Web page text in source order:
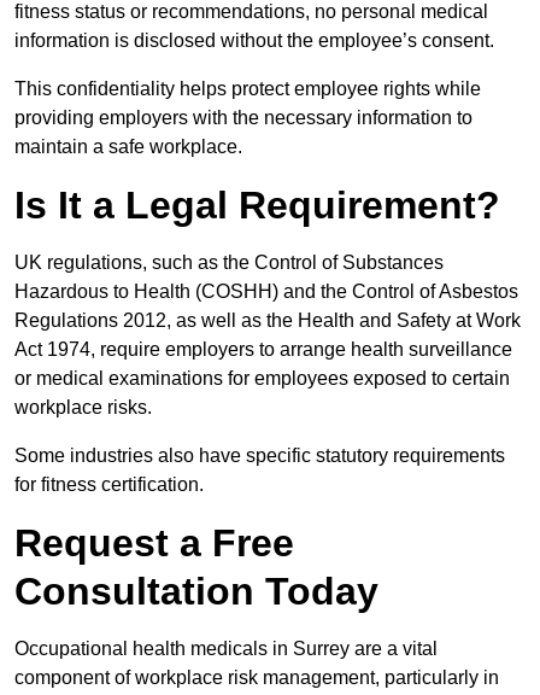
fitness status or recommendations, no personal medical
information is disclosed without the employee’s consent.
This confidentiality helps protect employee rights while
providing employers with the necessary information to
maintain a safe workplace.
Is It a Legal Requirement?
UK regulations, such as the Control of Substances
Hazardous to Health (COSHH) and the Control of Asbestos
Regulations 2012, as well as the Health and Safety at Work
Act 1974, require employers to arrange health surveillance
or medical examinations for employees exposed to certain
workplace risks.
Some industries also have specific statutory requirements
for fitness certification.
Request a Free
Consultation Today
Occupational health medicals in Surrey are a vital
component of workplace risk management, particularly in